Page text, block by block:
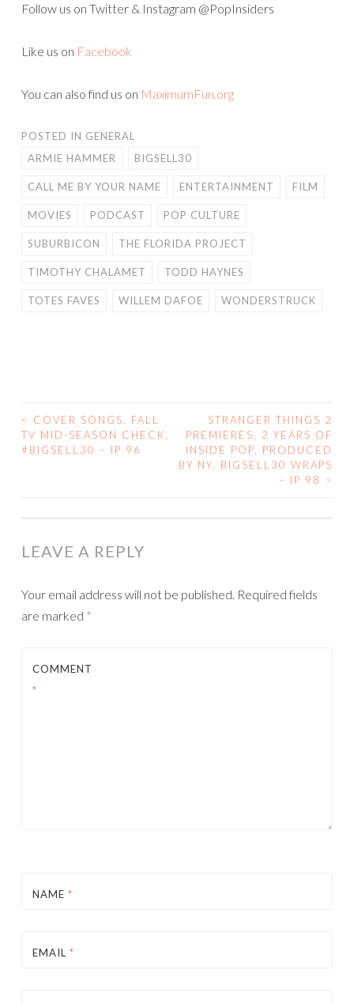
Follow us on Twitter & Instagram @PopInsiders
Like us on Facebook
You can also find us on MaximumFun.org
POSTED IN GENERAL
ARMIE HAMMER
BIGSELL30
CALL ME BY YOUR NAME ENTERTAINMENT FILM
MOVIES PODCAST POP CULTURE
SUBURBICON THE FLORIDA PROJECT
TIMOTHY CHALAMET TODD HAYNES
TOTES FAVES WILLEM DAFOE WONDERSTRUCK
POST
NAVIGATION
<
COVER SONGS, FALL
TV MID-SEASON CHECK,
#BIGSELL30 – IP 96
STRANGER THINGS 2
PREMIERES, 2 YEARS OF
INSIDE POP, PRODUCED
BY NY, BIGSELL30 WRAPS
– IP 98
>
LEAVE A REPLY
Your email address will not be published. Required fields
are marked *
COMMENT
*
NAME *
EMAIL *